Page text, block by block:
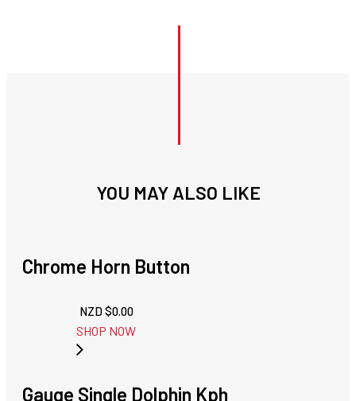
YOU MAY ALSO LIKE
Chrome Horn Button
NZD $0.00
SHOP NOW
Gauge Single Dolphin Kph